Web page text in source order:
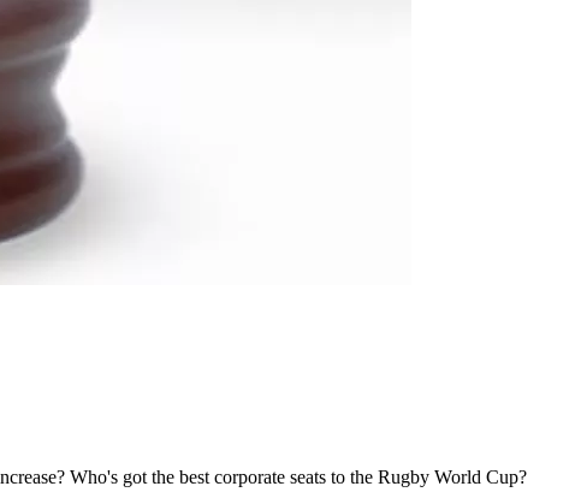
Who's got the best corporate seats to the Rugby World Cup?